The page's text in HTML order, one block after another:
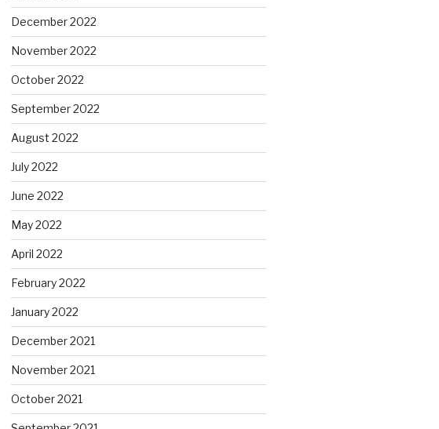
December 2022
November 2022
October 2022
September 2022
August 2022
July 2022
June 2022
May 2022
April 2022
February 2022
January 2022
December 2021
November 2021
October 2021